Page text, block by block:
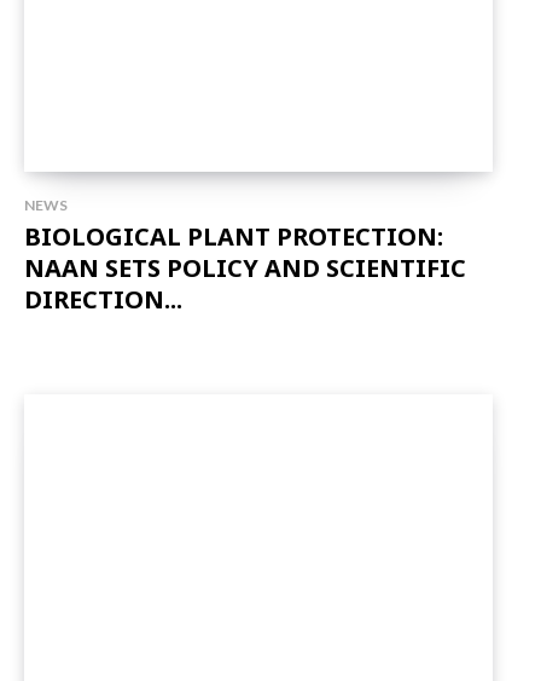
NEWS
BIOLOGICAL PLANT PROTECTION:
NAAN SETS POLICY AND SCIENTIFIC
DIRECTION...